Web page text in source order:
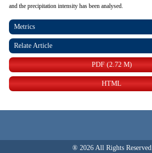
and the precipitation intensity has been analysed.
Metrics
Relate Article
PDF (2.72 M)
HTML
® 2026 All Rights Reserved